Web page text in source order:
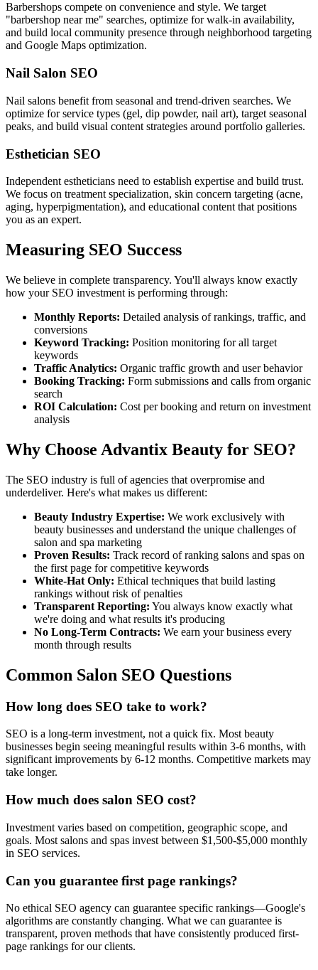
Barbershops compete on convenience and style. We target
"barbershop near me" searches, optimize for walk-in availability,
and build local community presence through neighborhood targeting
and Google Maps optimization.
Nail Salon SEO
Nail salons benefit from seasonal and trend-driven searches. We
optimize for service types (gel, dip powder, nail art), target seasonal
peaks, and build visual content strategies around portfolio galleries.
Esthetician SEO
Independent estheticians need to establish expertise and build trust.
We focus on treatment specialization, skin concern targeting (acne,
aging, hyperpigmentation), and educational content that positions
you as an expert.
Measuring SEO Success
We believe in complete transparency. You'll always know exactly
how your SEO investment is performing through:
Monthly Reports: Detailed analysis of rankings, traffic, and
conversions
Keyword Tracking: Position monitoring for all target
keywords
Traffic Analytics: Organic traffic growth and user behavior
Booking Tracking: Form submissions and calls from organic
search
ROI Calculation: Cost per booking and return on investment
analysis
Why Choose Advantix Beauty for SEO?
The SEO industry is full of agencies that overpromise and
underdeliver. Here's what makes us different:
Beauty Industry Expertise: We work exclusively with
beauty businesses and understand the unique challenges of
salon and spa marketing
Proven Results: Track record of ranking salons and spas on
the first page for competitive keywords
White-Hat Only: Ethical techniques that build lasting
rankings without risk of penalties
Transparent Reporting: You always know exactly what
we're doing and what results it's producing
No Long-Term Contracts: We earn your business every
month through results
Common Salon SEO Questions
How long does SEO take to work?
SEO is a long-term investment, not a quick fix. Most beauty
businesses begin seeing meaningful results within 3-6 months, with
significant improvements by 6-12 months. Competitive markets may
take longer.
How much does salon SEO cost?
Investment varies based on competition, geographic scope, and
goals. Most salons and spas invest between $1,500-$5,000 monthly
in SEO services.
Can you guarantee first page rankings?
No ethical SEO agency can guarantee specific rankings—Google's
algorithms are constantly changing. What we can guarantee is
transparent, proven methods that have consistently produced first-
page rankings for our clients.